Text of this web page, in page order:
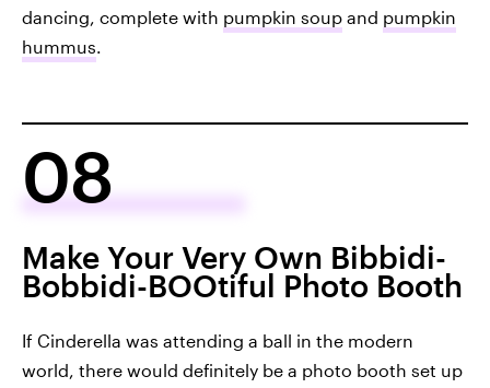
dancing, complete with pumpkin soup and pumpkin
hummus.
08
Make Your Very Own Bibbidi-
Bobbidi-BOOtiful Photo Booth
If Cinderella was attending a ball in the modern
world, there would definitely be a photo booth set up